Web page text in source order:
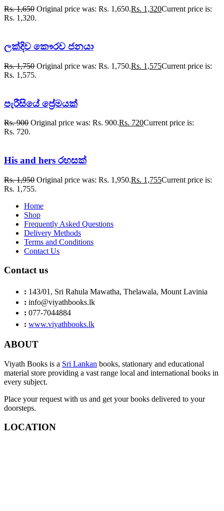
Rs.1,650 Original price was: Rs. 1,650.Rs. 1,320Current price is:
Rs. 1,320.
ලක්දිව කෞරව ජනයා
Rs.1,750 Original price was: Rs. 1,750.Rs. 1,575Current price is:
Rs. 1,575.
පැරීසියේ ප්‍රේමයක්
Rs.900 Original price was: Rs. 900.Rs. 720Current price is:
Rs. 720.
His and hers රහසක්
Rs.1,950 Original price was: Rs. 1,950.Rs. 1,755Current price is:
Rs. 1,755.
Home
Shop
Frequently Asked Questions
Delivery Methods
Terms and Conditions
Contact Us
Contact us
: 143/01, Sri Rahula Mawatha, Thelawala, Mount Lavinia
: info@viyathbooks.lk
: 077-7044884
: www.viyathbooks.lk
ABOUT
Viyath Books is a Sri Lankan books, stationary and educational
material store providing a vast range local and international books in
every subject.
Place your request with us and get your books delivered to your
doorsteps.
LOCATION